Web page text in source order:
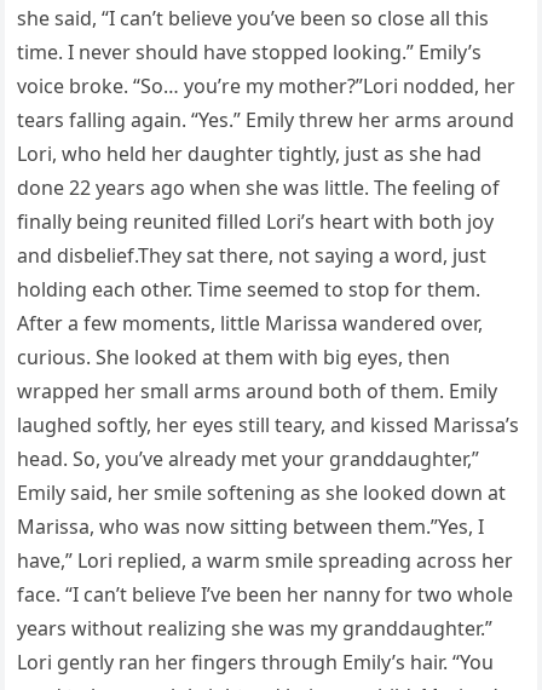
she said, “I can’t believe you’ve been so close all this
time. I never should have stopped looking.” Emily’s
voice broke. “So… you’re my mother?”Lori nodded, her
tears falling again. “Yes.” Emily threw her arms around
Lori, who held her daughter tightly, just as she had
done 22 years ago when she was little. The feeling of
finally being reunited filled Lori’s heart with both joy
and disbelief.They sat there, not saying a word, just
holding each other. Time seemed to stop for them.
After a few moments, little Marissa wandered over,
curious. She looked at them with big eyes, then
wrapped her small arms around both of them. Emily
laughed softly, her eyes still teary, and kissed Marissa’s
head. So, you’ve already met your granddaughter,”
Emily said, her smile softening as she looked down at
Marissa, who was now sitting between them.”Yes, I
have,” Lori replied, a warm smile spreading across her
face. “I can’t believe I’ve been her nanny for two whole
years without realizing she was my granddaughter.”
Lori gently ran her fingers through Emily’s hair. “You